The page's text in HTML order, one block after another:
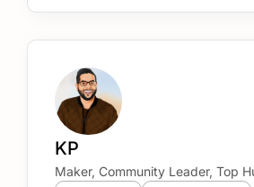
KP
Maker, Community Leader, Top